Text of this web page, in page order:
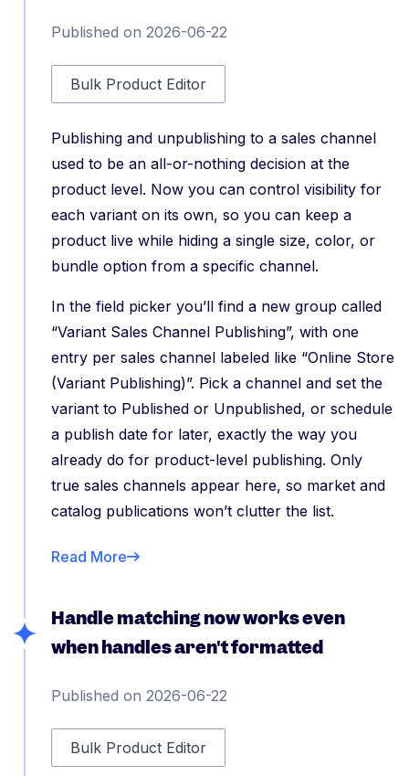
Published on 2026-06-22
Bulk Product Editor
Publishing and unpublishing to a sales channel
used to be an all-or-nothing decision at the
product level. Now you can control visibility for
each variant on its own, so you can keep a
product live while hiding a single size, color, or
bundle option from a specific channel.
In the field picker you’ll find a new group called
“Variant Sales Channel Publishing”, with one
entry per sales channel labeled like “Online Store
(Variant Publishing)”. Pick a channel and set the
variant to Published or Unpublished, or schedule
a publish date for later, exactly the way you
already do for product-level publishing. Only
true sales channels appear here, so market and
catalog publications won’t clutter the list.
Read More
Handle matching now works even
when handles aren't formatted
Published on 2026-06-22
Bulk Product Editor